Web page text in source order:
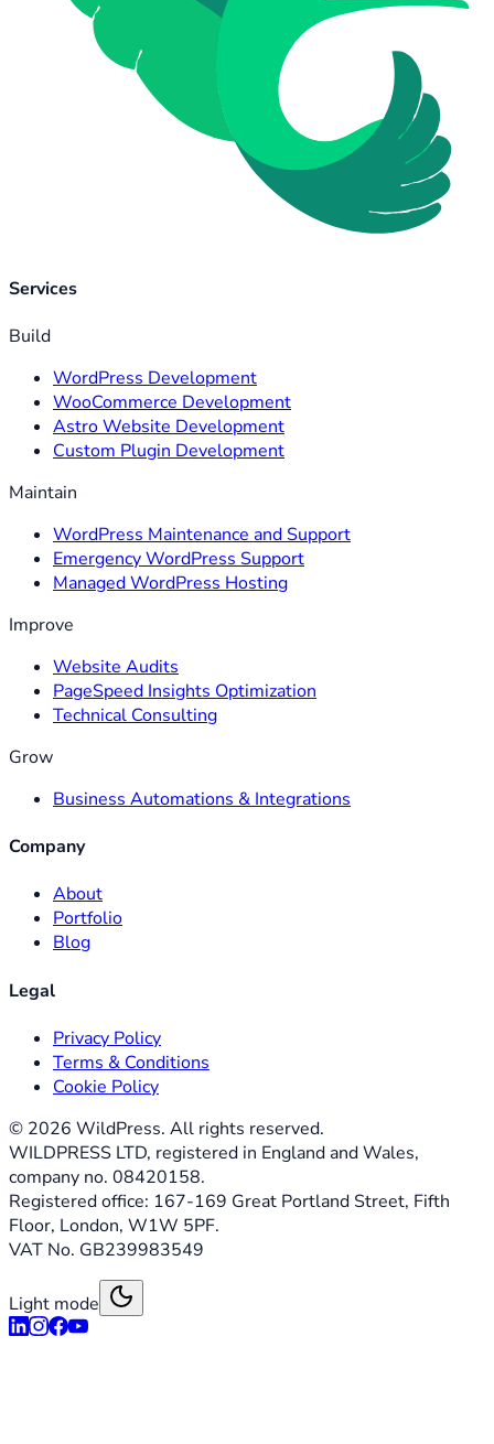
Services
Build
WordPress Development
WooCommerce Development
Astro Website Development
Custom Plugin Development
Maintain
WordPress Maintenance and Support
Emergency WordPress Support
Managed WordPress Hosting
Improve
Website Audits
PageSpeed Insights Optimization
Technical Consulting
Grow
Business Automations & Integrations
Company
About
Portfolio
Blog
Legal
Privacy Policy
Terms & Conditions
Cookie Policy
© 2026 WildPress. All rights reserved.
WILDPRESS LTD, registered in England and Wales,
company no. 08420158.
Registered office: 167-169 Great Portland Street, Fifth
Floor, London, W1W 5PF.
VAT No. GB239983549
Light mode